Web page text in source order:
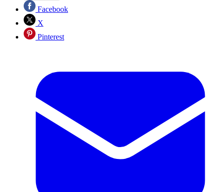
Facebook
X
Pinterest